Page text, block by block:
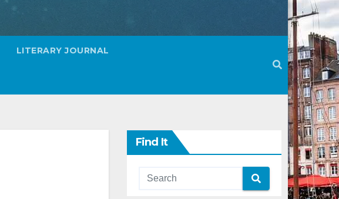
LITERARY JOURNAL
Find It